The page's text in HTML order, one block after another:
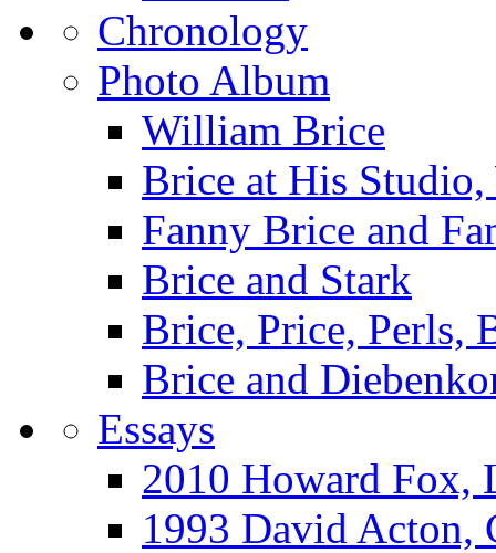
Chronology
Photo Album
William Brice
Brice at His
Fanny Brice and
Brice and Stark
Brice, Price, Perls,
Brice and
Essays
2010 Howard Fox,
1993 David Acton,